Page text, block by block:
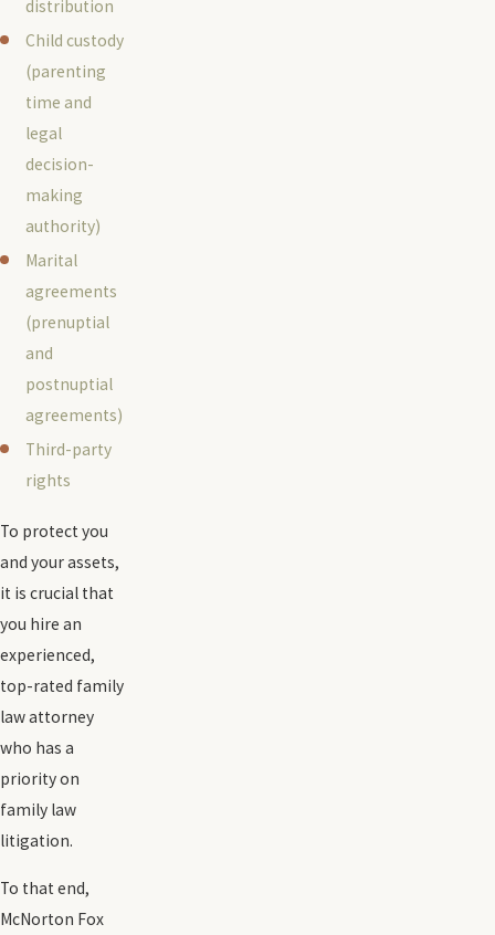
distribution
Child custody
(parenting
time and
legal
decision-
making
authority)
Marital
agreements
(prenuptial
and
postnuptial
agreements)
Third-party
rights
To protect you
and your assets,
it is crucial that
you hire an
experienced,
top-rated family
law attorney
who has a
priority on
family law
litigation.
To that end,
McNorton Fox